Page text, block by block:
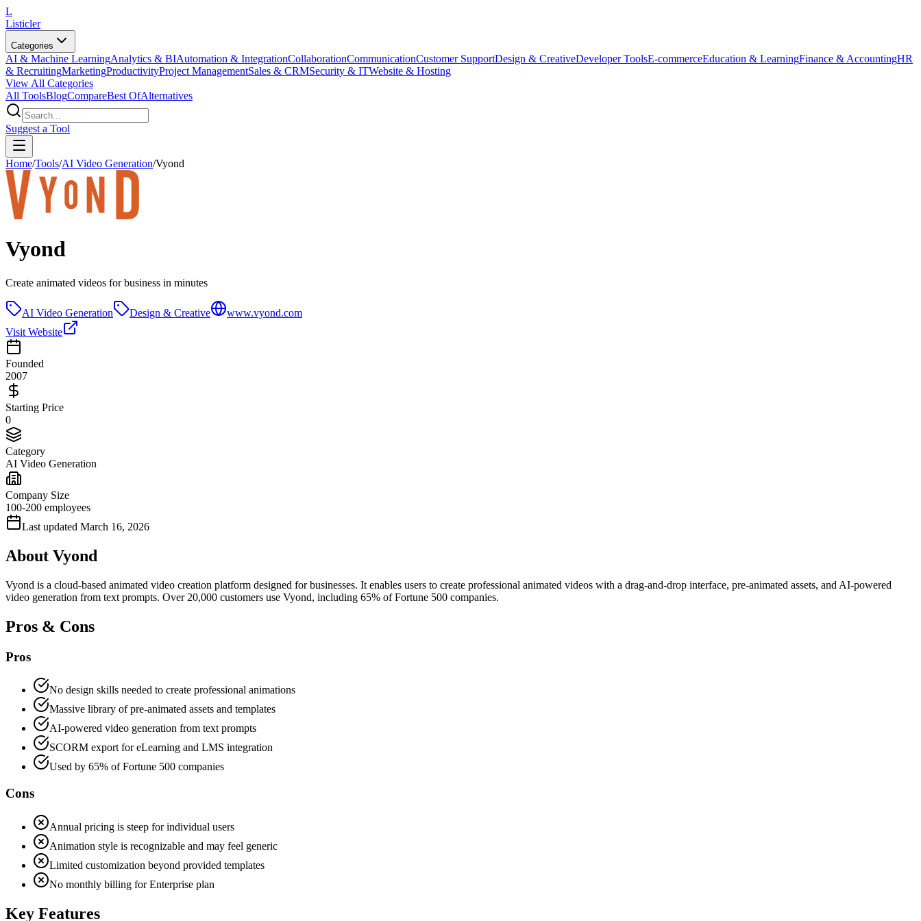
L
Listicler
Categories
AI & Machine LearningAnalytics & BIAutomation & IntegrationCollaborationCommunicationCustomer SupportDesign & CreativeDeveloper ToolsE-commerceEducation & LearningFinance & AccountingHR
& RecruitingMarketingProductivityProject ManagementSales & CRMSecurity & ITWebsite & Hosting
View All Categories
All ToolsBlogCompareBest OfAlternatives
Suggest a Tool
Home/Tools/AI Video Generation/Vyond
Vyond
Create animated videos for business in minutes
AI Video Generation Design & Creative
www.vyond.com
Visit Website
Founded
2007
Starting Price
0
Category
AI Video Generation
Company Size
100-200 employees
Last updated March 16, 2026
About Vyond
Vyond is a cloud-based animated video creation platform designed for businesses. It enables users to create professional animated videos with a drag-and-drop interface, pre-animated assets, and AI-powered
video generation from text prompts. Over 20,000 customers use Vyond, including 65% of Fortune 500 companies.
Pros & Cons
Pros
No design skills needed to create professional animations
Massive library of pre-animated assets and templates
AI-powered video generation from text prompts
SCORM export for eLearning and LMS integration
Used by 65% of Fortune 500 companies
Cons
Annual pricing is steep for individual users
Animation style is recognizable and may feel generic
Limited customization beyond provided templates
No monthly billing for Enterprise plan
Key Features